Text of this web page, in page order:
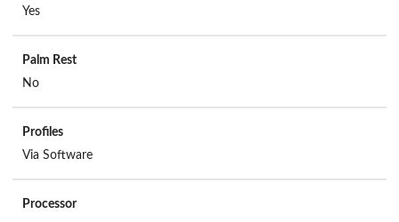
Yes
Palm Rest
No
Profiles
Via Software
Processor